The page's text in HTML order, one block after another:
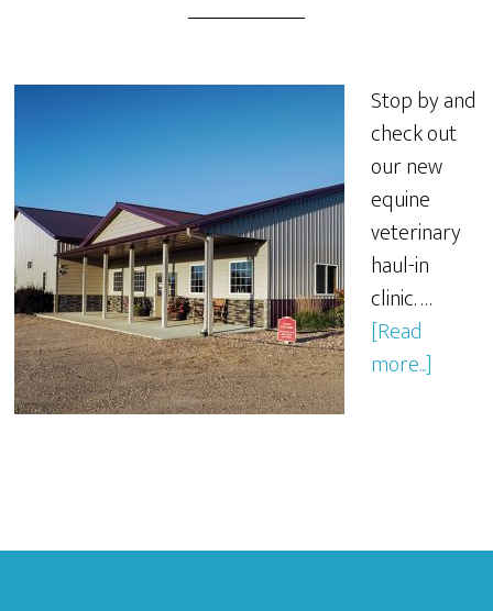
Stop by and
check out
our new
equine
veterinary
haul-in
clinic. …
[Read
more...]